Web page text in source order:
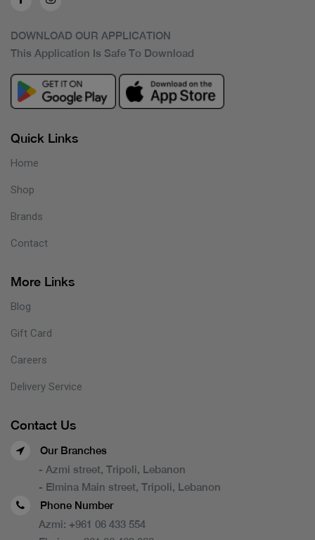
DOWNLOAD OUR APPLICATION
This Application Is Safe To Download
Quick Links
Home
Shop
Brands
Contact
More Links
Blog
Gift Card
Careers
Delivery Service
Contact Us
Our Branches
- Azmi street, Tripoli, Lebanon
- Elmina Main street, Tripoli, Lebanon
Phone Number
Azmi: +961 06 433 554